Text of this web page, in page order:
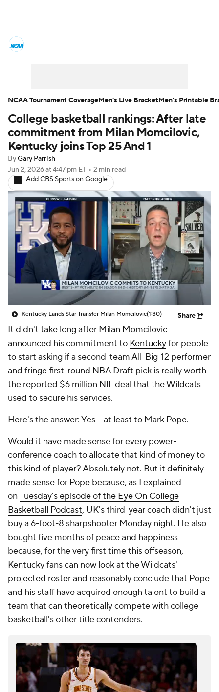
Men's Printable Bracket Schedule
NIT Bracket Standings Rankings
Stats Teams Players
College Basketball Betting
Women's BB NBA Draft
Prospect Rankings 2026 Top Recruits
2026 Top Classes CBS Sports Classic
College Shop
College basketball rankings: After late
commitment from Milan Momcilovic,
Kentucky joins Top 25 And 1
ByGary Parrish
Jun 2, 2026at 4:47 pm ET • 2 min read
Add CBS Sports on Google
Kentucky Lands Star Transfer Milan Momcilovic(1:30) Share
It didn't take long after Milan Momcilovic
announced his commitment to Kentuckyfor people
to start asking if a second-team All-Big-12 performer
and fringe first-round NBA Draft pick is really worth
the reported $6 million NIL deal that the Wildcats
used to secure his services.
Here's the answer: Yes -- at least to Mark Pope.
Would it have made sense forevery power-
conference coach to allocate that kind of money to
this kind of player? Absolutely not. But it definitely
made sense for Pope because, as I explained
on Tuesday's episode of the Eye On College
Basketball Podcast, UK's third-year coach didn't just
buy a 6-foot-8 sharpshooter Monday night. He also
bought five months of peace and happiness
because, for the very first time this offseason,
Kentucky fans can now look at the Wildcats'
projected roster and reasonably conclude that Pope
and his staff have acquired enough talent to build a
team that can theoretically compete with college
basketball's other title contenders.
NCAA Tournament CoverageMen's Live BracketMen's Printable